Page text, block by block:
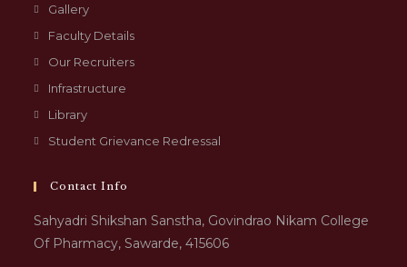
Gallery
Faculty Details
Our Recruiters
Infrastructure
Library
Student Grievance Redressal
Contact Info
Sahyadri Shikshan Sanstha, Govindrao Nikam College
Of Pharmacy, Sawarde, 415606